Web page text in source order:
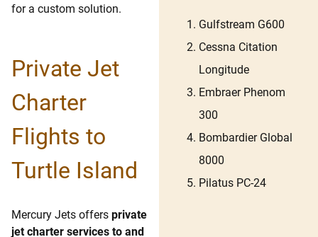
for a custom solution.
Private Jet
Charter
Flights to
Turtle Island
Mercury Jets offers private
jet charter services to and
Gulfstream G600
Cessna Citation
Longitude
Embraer Phenom
300
Bombardier Global
8000
Pilatus PC-24